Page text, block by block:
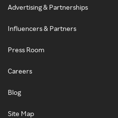
Advertising & Partnerships
Influencers & Partners
Press Room
Careers
Blog
Site Map